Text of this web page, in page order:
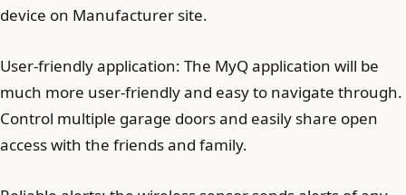
device on Manufacturer site.
User-friendly application: The MyQ application will be
much more user-friendly and easy to navigate through.
Control multiple garage doors and easily share open
access with the friends and family.